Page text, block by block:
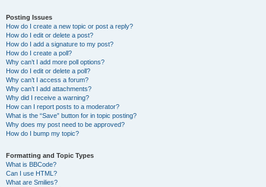
Posting Issues
How do I create a new topic or post a reply?
How do I edit or delete a post?
How do I add a signature to my post?
How do I create a poll?
Why can’t I add more poll options?
How do I edit or delete a poll?
Why can’t I access a forum?
Why can’t I add attachments?
Why did I receive a warning?
How can I report posts to a moderator?
What is the “Save” button for in topic posting?
Why does my post need to be approved?
How do I bump my topic?
Formatting and Topic Types
What is BBCode?
Can I use HTML?
What are Smilies?